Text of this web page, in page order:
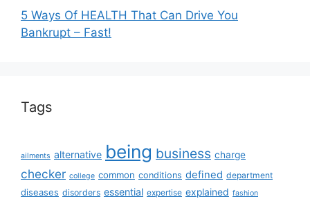
5 Ways Of HEALTH That Can Drive You
Bankrupt – Fast!
Tags
ailments alternative being business charge
checker college common conditions defined department
diseases disorders essential expertise explained fashion